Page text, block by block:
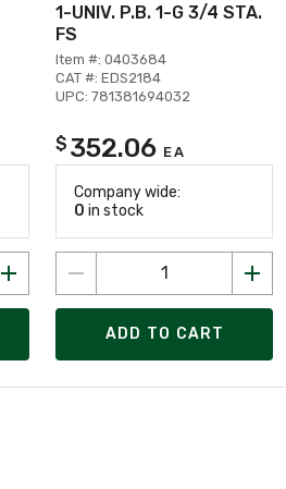
1-UNIV. P.B. 1-G 3/4 STA.
FS
Item #: 0403684
CAT #: EDS2184
UPC: 781381694032
$ 352.06 EA
Company wide:
0 in stock
ADD TO CART